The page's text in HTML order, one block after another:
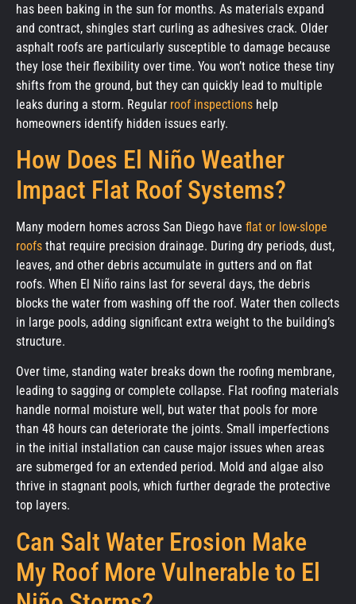
has been baking in the sun for months. As materials expand
and contract, shingles start curling as adhesives crack. Older
asphalt roofs are particularly susceptible to damage because
they lose their flexibility over time. You won’t notice these tiny
shifts from the ground, but they can quickly lead to multiple
leaks during a storm. Regular roof inspections help
homeowners identify hidden issues early.
How Does El Niño Weather
Impact Flat Roof Systems?
Many modern homes across San Diego have flat or low-slope
roofs that require precision drainage. During dry periods, dust,
leaves, and other debris accumulate in gutters and on flat
roofs. When El Niño rains last for several days, the debris
blocks the water from washing off the roof. Water then collects
in large pools, adding significant extra weight to the building’s
structure.
Over time, standing water breaks down the roofing membrane,
leading to sagging or complete collapse. Flat roofing materials
handle normal moisture well, but water that pools for more
than 48 hours can deteriorate the joints. Small imperfections
in the initial installation can cause major issues when areas
are submerged for an extended period. Mold and algae also
thrive in stagnant pools, which further degrade the protective
top layers.
Can Salt Water Erosion Make
My Roof More Vulnerable to El